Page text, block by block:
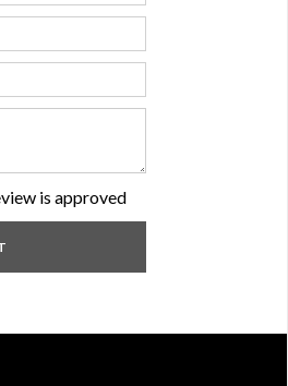
is approved